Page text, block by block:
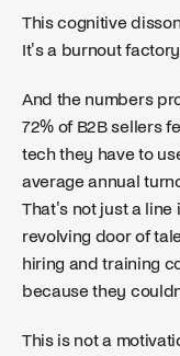
This cognitive
It's a burnout
And the numbers
72% of B2B sellers
tech they have to
average annual
That's not just a line
revolving door of
hiring and training
because they
This is not a